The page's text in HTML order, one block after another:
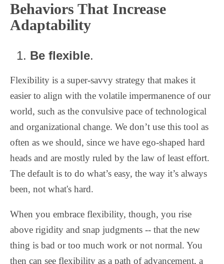
Behaviors That Increase
Adaptability
Be flexible.
Flexibility is a super-savvy strategy that makes it
easier to align with the volatile impermanence of our
world, such as the convulsive pace of technological
and organizational change. We don’t use this tool as
often as we should, since we have ego-shaped hard
heads and are mostly ruled by the law of least effort.
The default is to do what’s easy, the way it’s always
been, not what's hard.
When you embrace flexibility, though, you rise
above rigidity and snap judgments -- that the new
thing is bad or too much work or not normal. You
then can see flexibility as a path of advancement, a